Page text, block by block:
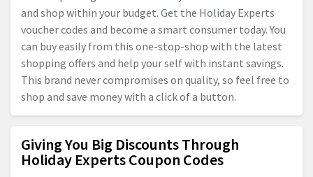
and shop within your budget. Get the Holiday Experts
voucher codes and become a smart consumer today. You
can buy easily from this one-stop-shop with the latest
shopping offers and help your self with instant savings.
This brand never compromises on quality, so feel free to
shop and save money with a click of a button.
Giving You Big Discounts Through
Holiday Experts Coupon Codes